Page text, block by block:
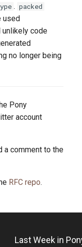
. packed
used
unlikely code
no longer being
Pony
account
a comment to the
RFC repo.
Last Week in